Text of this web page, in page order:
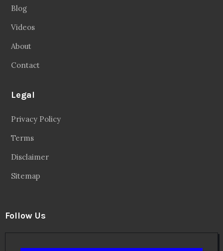
Blog
Videos
About
Contact
Legal
Privacy Policy
Terms
Disclaimer
Sitemap
Follow Us